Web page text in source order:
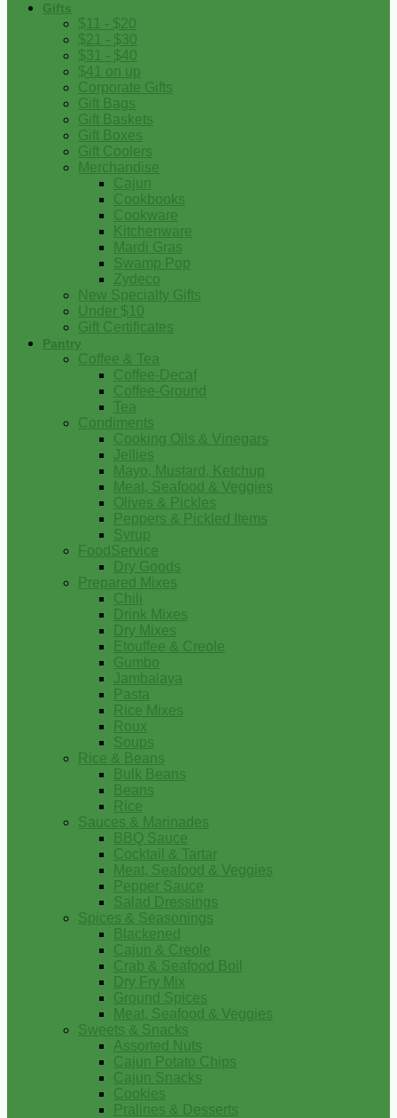
Gifts
$11 - $20
$21 - $30
$31 - $40
$41 on up
Corporate Gifts
Gift Bags
Gift Baskets
Gift Boxes
Gift Coolers
Merchandise
Cajun
Cookbooks
Cookware
Kitchenware
Mardi Gras
Swamp Pop
Zydeco
New Specialty Gifts
Under $10
Gift Certificates
Pantry
Coffee & Tea
Coffee-Decaf
Coffee-Ground
Tea
Condiments
Cooking Oils & Vinegars
Jellies
Mayo, Mustard, Ketchup
Meat, Seafood & Veggies
Olives & Pickles
Peppers & Pickled Items
Syrup
FoodService
Dry Goods
Prepared Mixes
Chili
Drink Mixes
Dry Mixes
Etouffee & Creole
Gumbo
Jambalaya
Pasta
Rice Mixes
Roux
Soups
Rice & Beans
Bulk Beans
Beans
Rice
Sauces & Marinades
BBQ Sauce
Cocktail & Tartar
Meat, Seafood & Veggies
Pepper Sauce
Salad Dressings
Spices & Seasonings
Blackened
Cajun & Creole
Crab & Seafood Boil
Dry Fry Mix
Ground Spices
Meat, Seafood & Veggies
Sweets & Snacks
Assorted Nuts
Cajun Potato Chips
Cajun Snacks
Cookies
Pralines & Desserts